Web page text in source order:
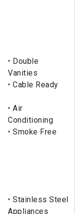
Double
Vanities
Cable Ready
Air
Conditioning
Smoke Free
Stainless Steel
Appliances